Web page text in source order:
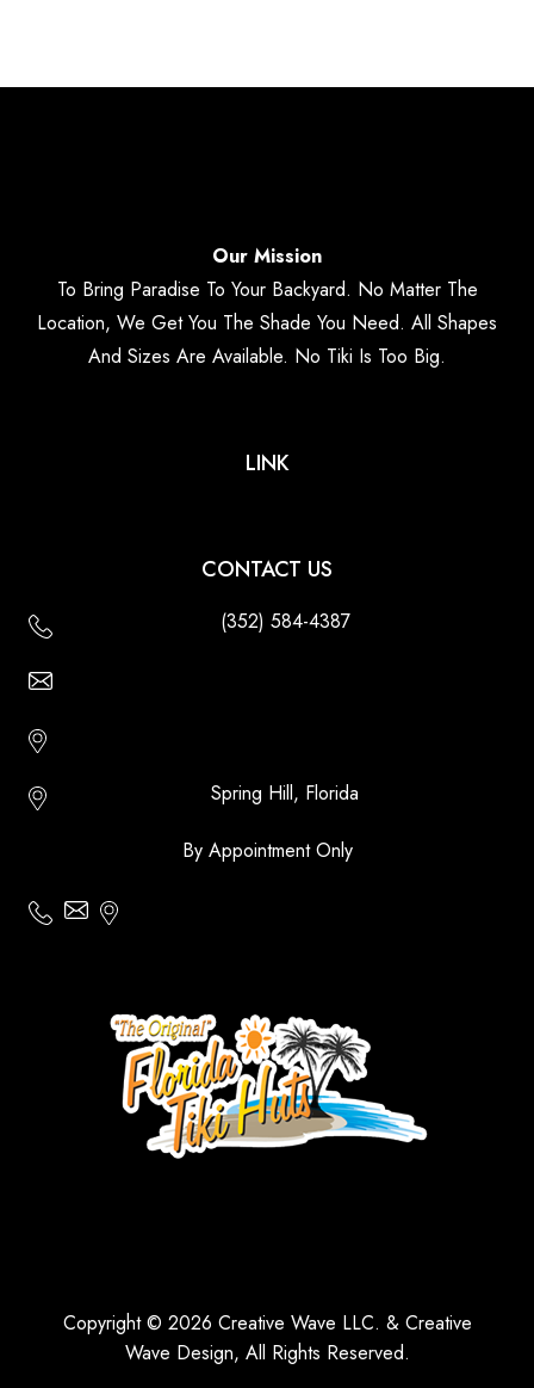
Our Mission
To Bring Paradise To Your Backyard. No Matter The
Location, We Get You The Shade You Need. All Shapes
And Sizes Are Available. No Tiki Is Too Big.
LINK
CONTACT US
(352) 584-4387
Spring Hill, Florida
By Appointment Only
Copyright © 2026 Creative Wave LLC. & Creative
Wave Design, All Rights Reserved.